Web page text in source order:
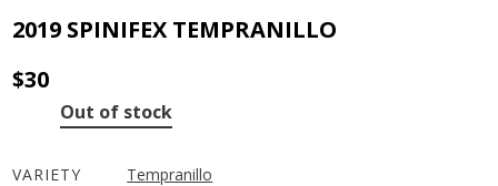
2019 SPINIFEX TEMPRANILLO
$30
Out of stock
VARIETY
Tempranillo